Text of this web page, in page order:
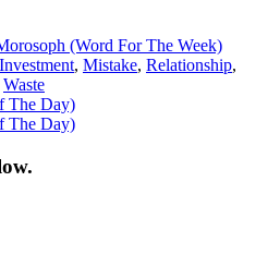
(Word For The Week)
Investment, Mistake, Relationship,
Waste
The Day)
The Day)